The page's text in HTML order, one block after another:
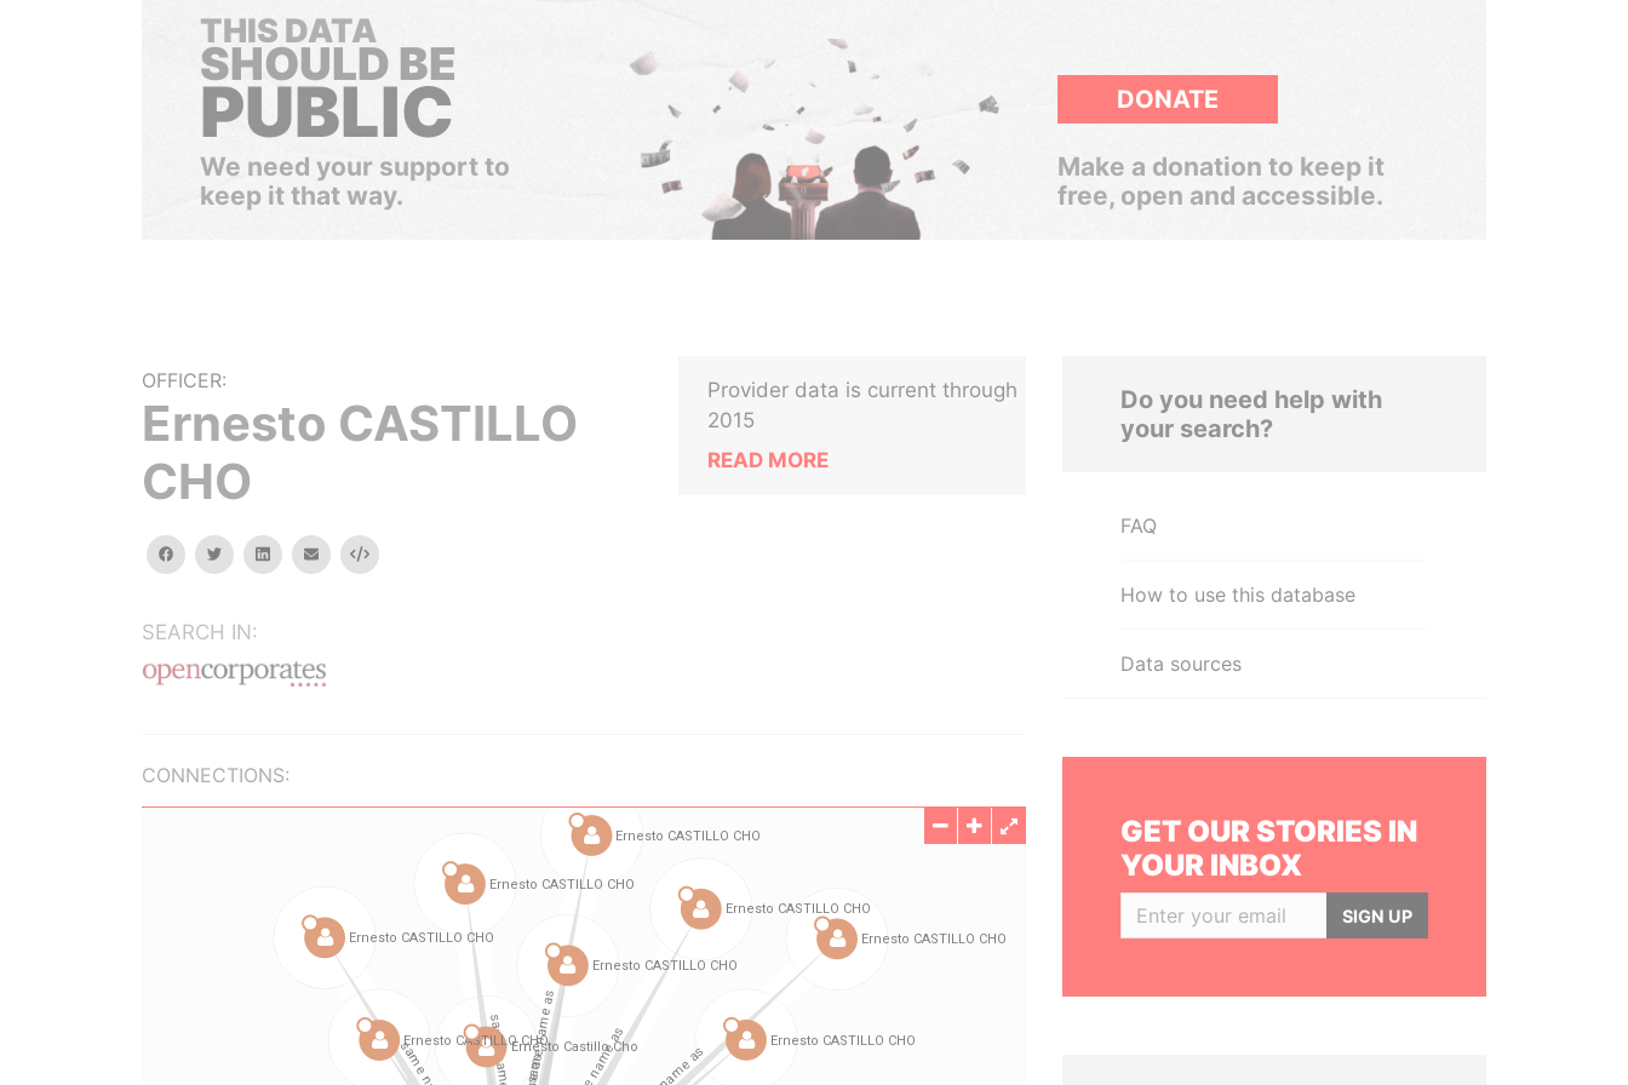
THIS DATA
SHOULD BE
PUBLIC
We need your support to
keep it that way.
DONATE
Make a donation to keep it
free, open and accessible.
OFFICER:
Ernesto CASTILLO
CHO
facebooktwitterlinkedinemail Embed
SEARCH IN:
Provider data is current through
2015
READ MORE
CONNECTIONS:
Do you need help with
your search?
FAQ
How to use this database
Data sources
GET OUR STORIES IN
YOUR INBOX
SIGN UP